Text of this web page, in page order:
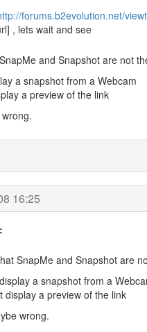
forums.b2evolution.net/
, lets wait and see
and Snapshot are not
a snapshot from a Webcam
a preview of the link
16:25
SnapMe and Snapshot are
a snapshot from a
display a preview of the link
wrong.